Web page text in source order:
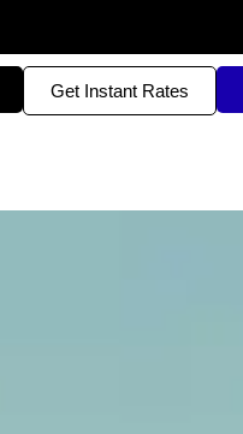
Get Instant Rates